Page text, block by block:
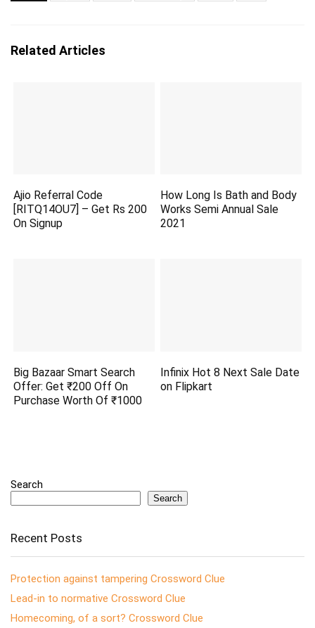
Related Articles
Ajio Referral Code
[RITQ14OU7] – Get Rs 200
On Signup
How Long Is Bath and Body
Works Semi Annual Sale
2021
Big Bazaar Smart Search
Offer: Get ₹200 Off On
Purchase Worth Of ₹1000
Infinix Hot 8 Next Sale Date
on Flipkart
Search
Search
Recent Posts
Protection against tampering Crossword Clue
Lead-in to normative Crossword Clue
Homecoming, of a sort? Crossword Clue